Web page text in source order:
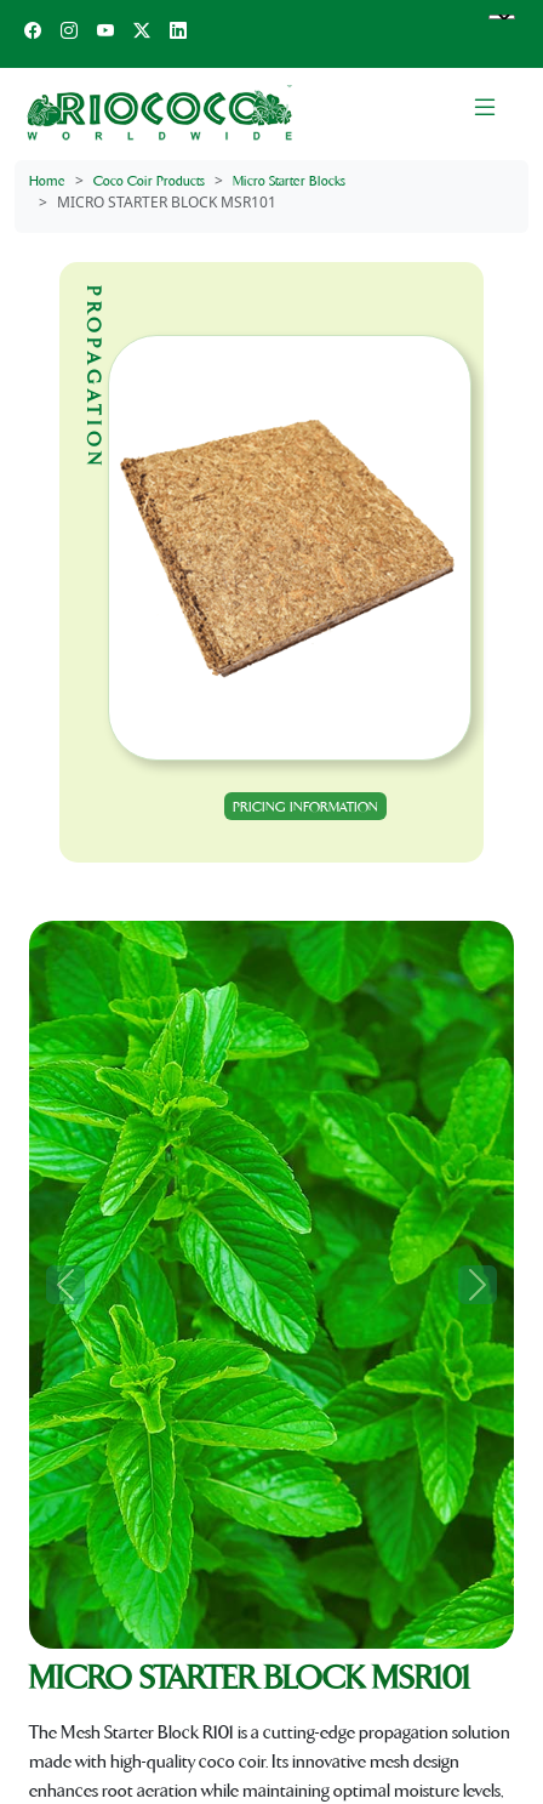
Home Coco Coir Products Micro Starter Blocks
MICRO STARTER BLOCK MSR101
PROPAGATION
PRICING INFORMATION
Previous Next
MICRO STARTER BLOCK MSR101
The Mesh Starter Block R101 is a cutting-edge propagation solution
made with high-quality coco coir. Its innovative mesh design
enhances root aeration while maintaining optimal moisture levels,